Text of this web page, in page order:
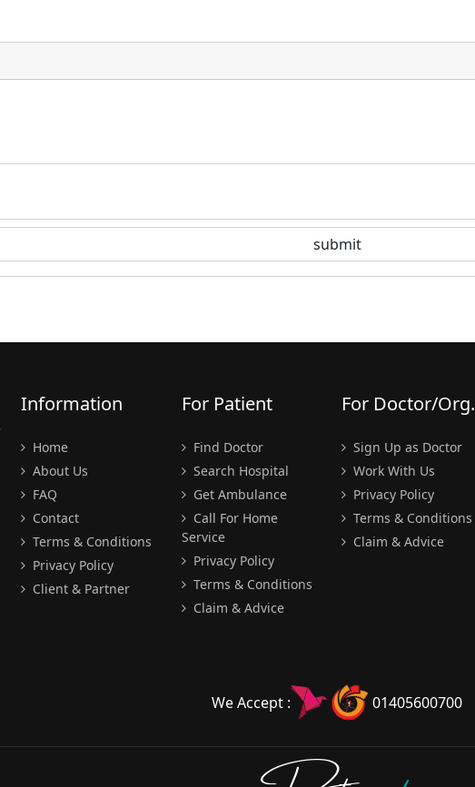
Information
Home
About Us
FAQ
Contact
Terms & Conditions
Privacy Policy
Client & Partner
For Patient
Find Doctor
Search Hospital
Get Ambulance
Call For Home
Service
Privacy Policy
Terms & Conditions
Claim & Advice
For Doctor/Org.
Sign Up as Doctor
Work With Us
Privacy Policy
Terms & Conditions
Claim & Advice
We Accept : 01405600700